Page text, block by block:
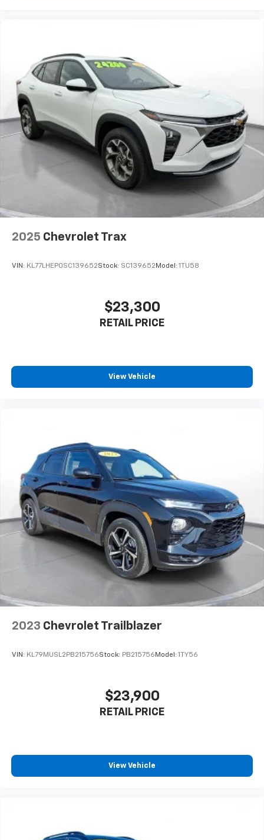
2025 Chevrolet Trax
VIN: KL77LHEP0SC139652Stock: SC139652Model: 1TU58
$23,300
RETAIL PRICE
View Vehicle
2023 Chevrolet Trailblazer
VIN: KL79MUSL2PB215756Stock: PB215756 Model: 1TY56
$23,900
RETAIL PRICE
View Vehicle